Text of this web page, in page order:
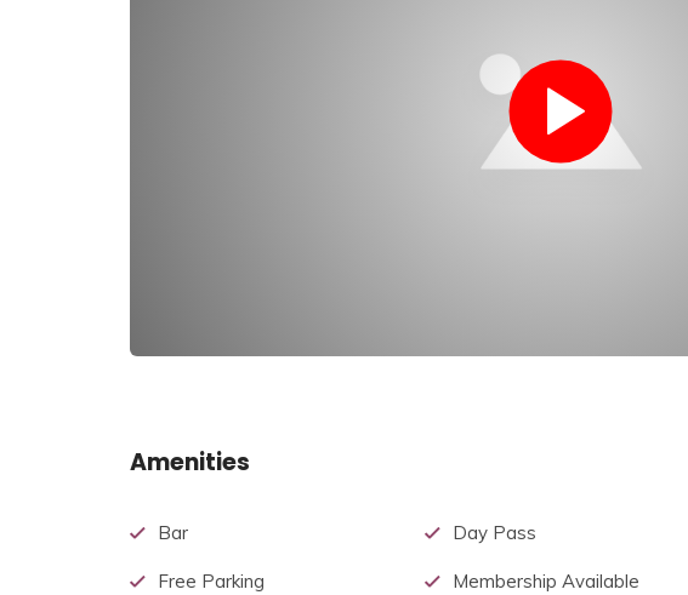
Amenities
Bar Day Pass
Free Parking Membership Available